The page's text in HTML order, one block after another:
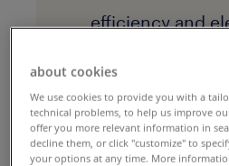
efficiency and
experience.
solution
about cookies
We use cookies to provide you with a
technical problems, to help us improve
offer you more relevant information in
decline them, or click "customize" to
your options at any time. More